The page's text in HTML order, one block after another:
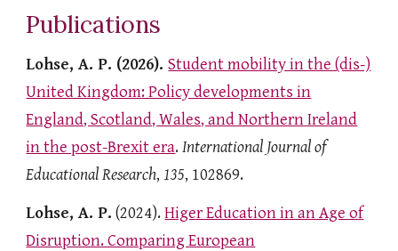
Publications
Lohse, A. P. (2026).Student mobility in the (dis-)
United Kingdom: Policy developments in
England, Scotland, Wales, and Northern Ireland
in the post-Brexit era.International Journal of
Educational Research,135, 102869.
Lohse, A. P. (2024).Higer Education in an Age of
Disruption. Comparing European